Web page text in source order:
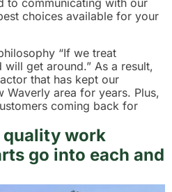
choices available for your
“If we treat
get around.” As a result,
that has kept our
Waverly area for years. Plus,
coming back for
quality work
go into each and